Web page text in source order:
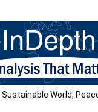
Sustainable World,